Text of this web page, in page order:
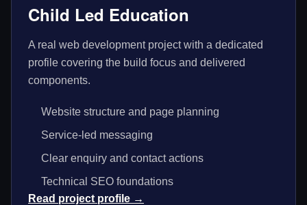
Child Led Education
A real web development project with a dedicated
profile covering the build focus and delivered
components.
Website structure and page planning
Service-led messaging
Clear enquiry and contact actions
Technical SEO foundations
Read project profile →